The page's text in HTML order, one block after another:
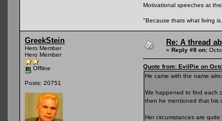
Motivational speeches at
"Because thats what living
GreekStein
Hero Member
Hero Member
Offline
Posts: 20751
Re: A thread
« Reply #8 on:
Quote from: EvilPie on
He came with the name
We happened to find each
then he mentioned that his
Her circumstances are